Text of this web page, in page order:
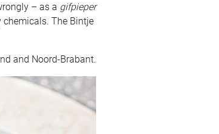
– as a gifpieper
chemicals. The Bintje
and Noord-Brabant.